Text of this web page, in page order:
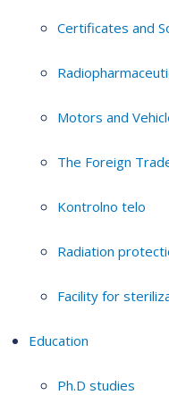
Certificates and
Motors and
The Foreign
Kontrolno telo
Radiation
Facility for
Education
Ph.D studies